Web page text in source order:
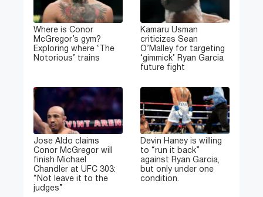
Where is Conor
McGregor’s gym?
Exploring where ‘The
Notorious’ trains
Kamaru Usman
criticizes Sean
O’Malley for targeting
‘gimmick’ Ryan Garcia
future fight
Jose Aldo claims
Conor McGregor will
finish Michael
Chandler at UFC 303:
“Not leave it to the
judges”
Devin Haney is willing
to “run it back”
against Ryan Garcia,
but only under one
condition.